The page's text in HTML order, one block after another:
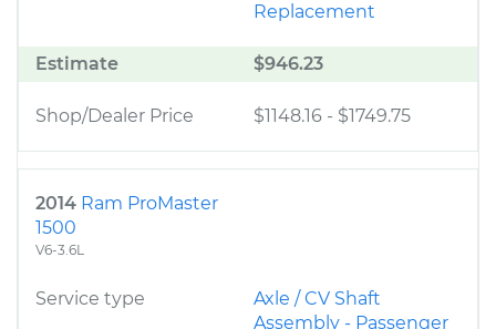
Replacement
Estimate $946.23
Shop/Dealer Price $1148.16 - $1749.75
2014 Ram ProMaster
1500
V6-3.6L
Service type
Axle / CV Shaft
Assembly - Passenger